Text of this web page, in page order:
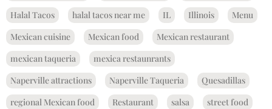
Halal Tacos
halal tacos near me IL Illinois
Menu
Mexican cuisine
Mexican food
Mexican restaurant
mexican taqueria
mexica restaunrants
Naperville attractions
Naperville Taqueria
Quesadillas
regional Mexican food
Restaurant salsa
street food